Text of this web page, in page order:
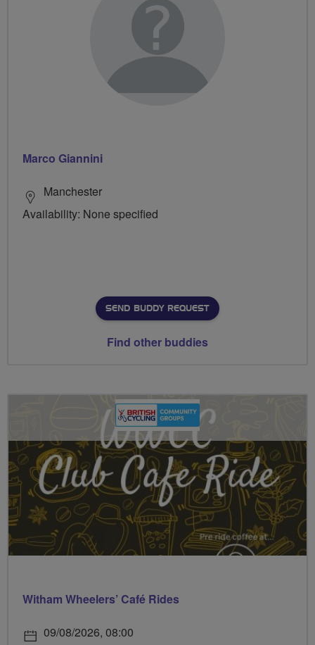
Marco Giannini
Manchester
Availability: None specified
SEND BUDDY REQUEST
Find other buddies
Witham Wheelers’ Café Rides
09/08/2026, 08:00